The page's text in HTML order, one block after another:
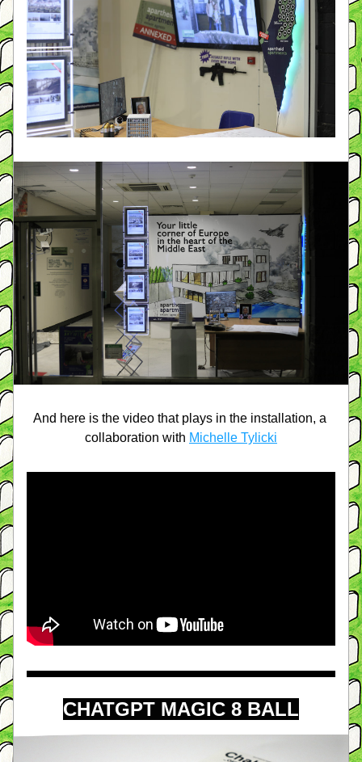
And here is the video that plays in the installation, a
collaboration with Michelle Tylicki
CHATGPT MAGIC 8 BALL